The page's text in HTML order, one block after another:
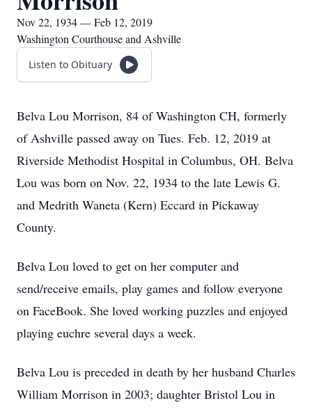
Nov 22, 1934 — Feb 12, 2019
Washington Courthouse and Ashville
Listen to Obituary
Belva Lou Morrison, 84 of Washington CH, formerly
of Ashville passed away on Tues. Feb. 12, 2019 at
Riverside Methodist Hospital in Columbus, OH. Belva
Lou was born on Nov. 22, 1934 to the late Lewis G.
and Medrith Waneta (Kern) Eccard in Pickaway
County.
Belva Lou loved to get on her computer and
send/receive emails, play games and follow everyone
on FaceBook. She loved working puzzles and enjoyed
playing euchre several days a week.
Belva Lou is preceded in death by her husband Charles
William Morrison in 2003; daughter Bristol Lou in